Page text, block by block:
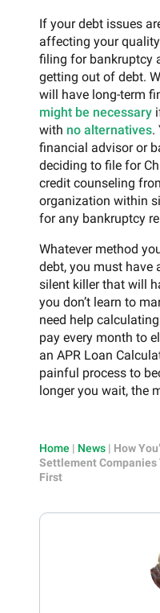
If your debt issues
affecting your
filing for bankruptcy
getting out of debt.
will have long-term
might be necessary
with no alternatives.
financial advisor or
deciding to file for
credit counseling
organization within
for any bankruptcy
Whatever method
debt, you must have
silent killer that will
you don’t learn to
need help
pay every month to
an APR Loan
painful process to
longer you wait, the
Home | News | How
Settlement Companies
First